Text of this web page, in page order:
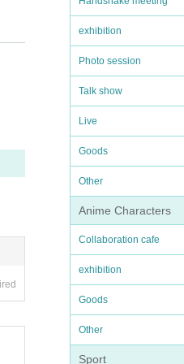
exhibition
Photo session
Talk show
Live
Goods
Other
Anime Characters
Collaboration cafe
exhibition
Goods
Other
Sport